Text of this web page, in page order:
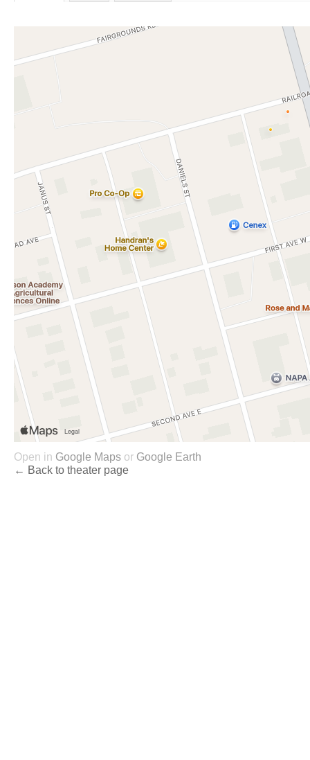
Open in Google Maps or Google Earth
← Back to theater page